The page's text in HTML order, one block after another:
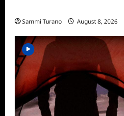
Sammi Turano August 8, 2026